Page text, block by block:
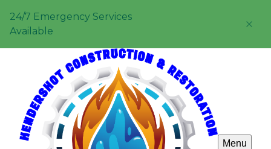
24/7 Emergency Services
Available
Menu